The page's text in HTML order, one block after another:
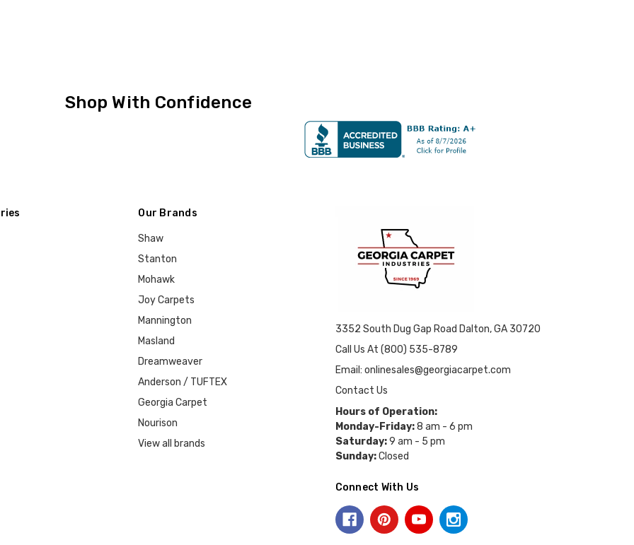
Shop With Confidence
Our Brands
Shaw
Stanton
Mohawk
Joy Carpets
Mannington
Masland
Dreamweaver
Anderson / TUFTEX
Georgia Carpet
Nourison
View all brands
3352 South Dug Gap Road Dalton, GA 30720
Call Us At (800) 535-8789
Email: onlinesales@georgiacarpet.com
Contact Us
Hours of Operation:
Monday-Friday:8 am - 6 pm
Saturday:9 am - 5 pm
Sunday:Closed
Connect With Us